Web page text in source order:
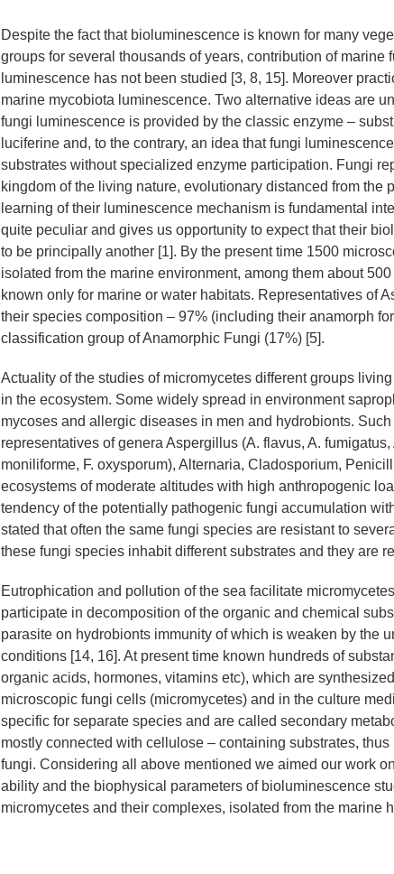
Despite the fact that bioluminescence is known for many
groups for several thousands of years, contribution of marine
luminescence has not been studied [3, 8, 15]. Moreover
marine mycobiota luminescence. Two alternative ideas are
fungi luminescence is provided by the classic enzyme –
luciferine and, to the contrary, an idea that fungi
substrates without specialized enzyme participation. Fungi
kingdom of the living nature, evolutionary distanced from the
learning of their luminescence mechanism is fundamental
quite peculiar and gives us opportunity to expect that their
to be principally another [1]. By the present time 1500
isolated from the marine environment, among them about
known only for marine or water habitats. Representatives of
their species composition – 97% (including their anamorph
classification group of Anamorphic Fungi (17%) [5].
Actuality of the studies of micromycetes different groups
in the ecosystem. Some widely spread in environment
mycoses and allergic diseases in men and hydrobionts.
representatives of genera Aspergillus (A. flavus, A. fumigatus,
moniliforme, F. oxysporum), Alternaria, Cladosporium,
ecosystems of moderate altitudes with high anthropogenic
tendency of the potentially pathogenic fungi accumulation
stated that often the same fungi species are resistant to
these fungi species inhabit different substrates and they are
Eutrophication and pollution of the sea facilitate
participate in decomposition of the organic and chemical
parasite on hydrobionts immunity of which is weaken by the
conditions [14, 16]. At present time known hundreds of
organic acids, hormones, vitamins etc), which are
microscopic fungi cells (micromycetes) and in the culture
specific for separate species and are called secondary
mostly connected with cellulose – containing substrates,
fungi. Considering all above mentioned we aimed our work
ability and the biophysical parameters of bioluminescence
micromycetes and their complexes, isolated from the marine